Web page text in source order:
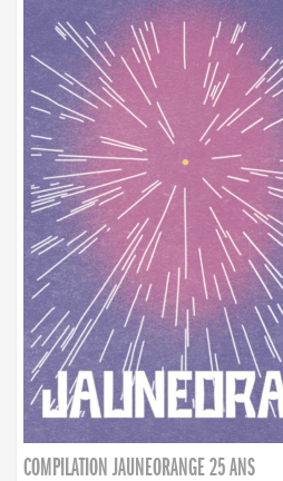
COMPILATION JAUNEORANGE 25 ANS